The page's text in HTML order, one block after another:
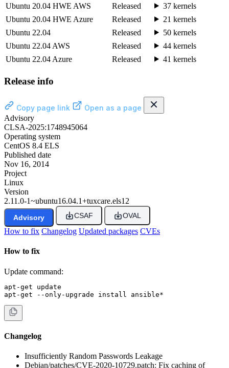
Ubuntu 20.04 HWE AWS
Released
37 kernels
Ubuntu 20.04 HWE Azure
Released
21 kernels
Ubuntu 22.04
Released
50 kernels
Ubuntu 22.04 AWS
Released
44 kernels
Ubuntu 22.04 Azure
Released 41 kernels
Release info
Copy page link
Open as a page
Advisory
CLSA-2025:1748945064
Operating system
CentOS 8.4 ELS
Published date
Nov 16, 2014
Project
Linux
Version
2.11.0-1~ubuntu16.04.1+tuxcare.els12
Advisory CSAF OVAL
How to fix Changelog Updated packages CVEs
How to fix
Update command:
apt-get update
apt-get --only-upgrade install ansible*
Changelog
Insufficiently Random Passwords Leakage
Debian/patches/CVE-2020-10729.patch: Fix caching of